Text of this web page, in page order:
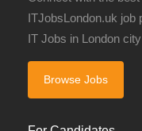
ITJobsLondon.uk job
IT Jobs in London
Browse Jobs